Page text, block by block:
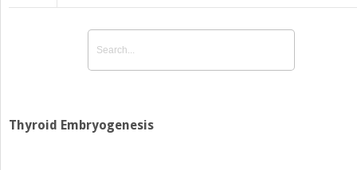
Thyroid Embryogenesis